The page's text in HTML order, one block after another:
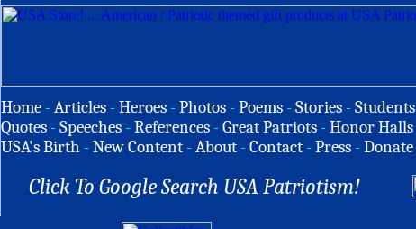
Home -Articles -Heroes -Photos -Poems -Stories -Students
Quotes -Speeches -References -Great Patriots -Honor Halls
USA's Birth -New Content -About -Contact -Press -Donate
Click To Google Search USA Patriotism!